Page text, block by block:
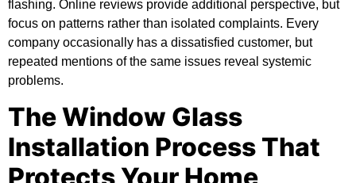
flashing. Online reviews provide additional perspective, but
focus on patterns rather than isolated complaints. Every
company occasionally has a dissatisfied customer, but
repeated mentions of the same issues reveal systemic
problems.
The Window Glass
Installation Process That